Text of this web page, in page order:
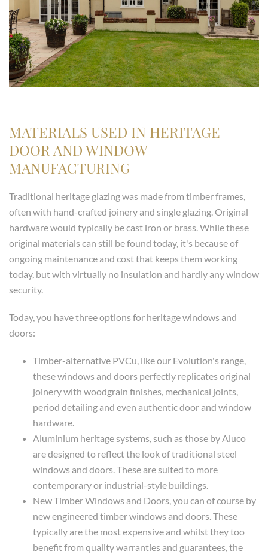
MATERIALS USED IN HERITAGE
DOOR AND WINDOW
MANUFACTURING
Traditional heritage glazing was made from timber frames,
often with hand-crafted joinery and single glazing. Original
hardware would typically be cast iron or brass. While these
original materials can still be found today, it's because of
ongoing maintenance and cost that keeps them working
today, but with virtually no insulation and hardly any window
security.
Today, you have three options for heritage windows and
doors:
Timber-alternative PVCu, like our Evolution's range,
these windows and doors perfectly replicates original
joinery with woodgrain finishes, mechanical joints,
period detailing and even authentic door and window
hardware.
Aluminium heritage systems, such as those by Aluco
are designed to reflect the look of traditional steel
windows and doors. These are suited to more
contemporary or industrial-style buildings.
New Timber Windows and Doors, you can of course by
new engineered timber windows and doors. These
typically are the most expensive and whilst they too
benefit from quality warranties and guarantees, the